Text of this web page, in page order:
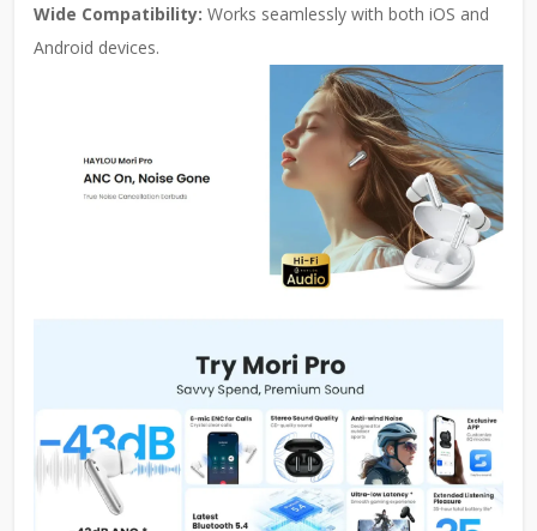
Wide Compatibility: Works seamlessly with both iOS and
Android devices.